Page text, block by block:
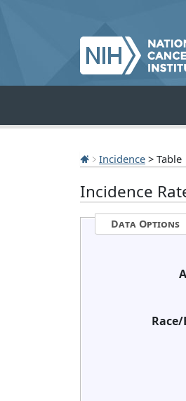
Incidence > Table
Incidence
Data Options